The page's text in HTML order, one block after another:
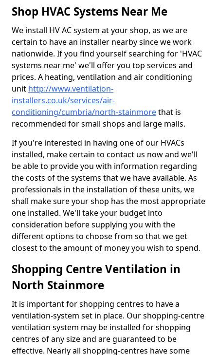
Shop HVAC Systems Near Me
We install HV AC system at your shop, as we are
certain to have an installer nearby since we work
nationwide. If you find yourself searching for 'HVAC
systems near me' we'll offer you top services and
prices. A heating, ventilation and air conditioning
unit http://www.ventilation-
installers.co.uk/services/air-
conditioning/cumbria/north-stainmorethat is
recommended for small shops and large malls.
If you're interested in having one of our HVACs
installed, make certain to contact us now and we'll
be able to provide you with information regarding
the costs of the systems that we have available. As
professionals in the installation of these units, we
shall make sure your shop has the most appropriate
one installed. We'll take your budget into
consideration before supplying you with the
different options to choose from so that we get
closest to the amount of money you wish to spend.
Shopping Centre Ventilation in
North Stainmore
It is important for shopping centres to have a
ventilation-system set in place. Our shopping-centre
ventilation system may be installed for shopping
centres of any size and are guaranteed to be
effective. Nearly all shopping-centres have some